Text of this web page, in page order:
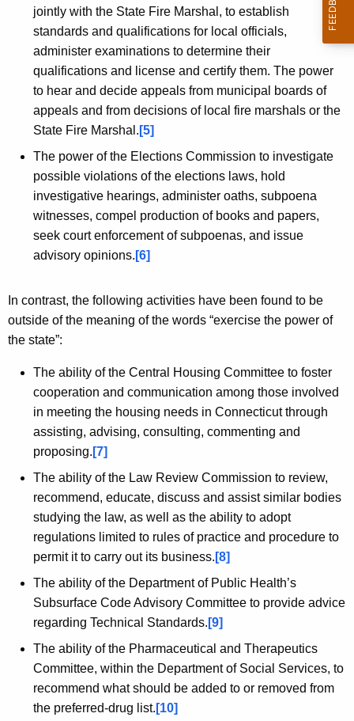
jointly with the State Fire Marshal, to establish
standards and qualifications for local officials,
administer examinations to determine their
qualifications and license and certify them. The power
to hear and decide appeals from municipal boards of
appeals and from decisions of local fire marshals or the
State Fire Marshal. [5]
The power of the Elections Commission to investigate
possible violations of the elections laws, hold
investigative hearings, administer oaths, subpoena
witnesses, compel production of books and papers,
seek court enforcement of subpoenas, and issue
advisory opinions. [6]
In contrast, the following activities have been found to be
outside of the meaning of the words “exercise the power of
the state”:
The ability of the Central Housing Committee to foster
cooperation and communication among those involved
in meeting the housing needs in Connecticut through
assisting, advising, consulting, commenting and
proposing. [7]
The ability of the Law Review Commission to review,
recommend, educate, discuss and assist similar bodies
studying the law, as well as the ability to adopt
regulations limited to rules of practice and procedure to
permit it to carry out its business. [8]
The ability of the Department of Public Health’s
Subsurface Code Advisory Committee to provide advice
regarding Technical Standards. [9]
The ability of the Pharmaceutical and Therapeutics
Committee, within the Department of Social Services, to
recommend what should be added to or removed from
the preferred-drug list. [10]